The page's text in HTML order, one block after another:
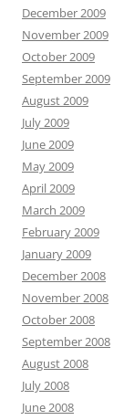
December 2009
November 2009
October 2009
September 2009
August 2009
July 2009
June 2009
May 2009
April 2009
March 2009
February 2009
January 2009
December 2008
November 2008
October 2008
September 2008
August 2008
July 2008
June 2008